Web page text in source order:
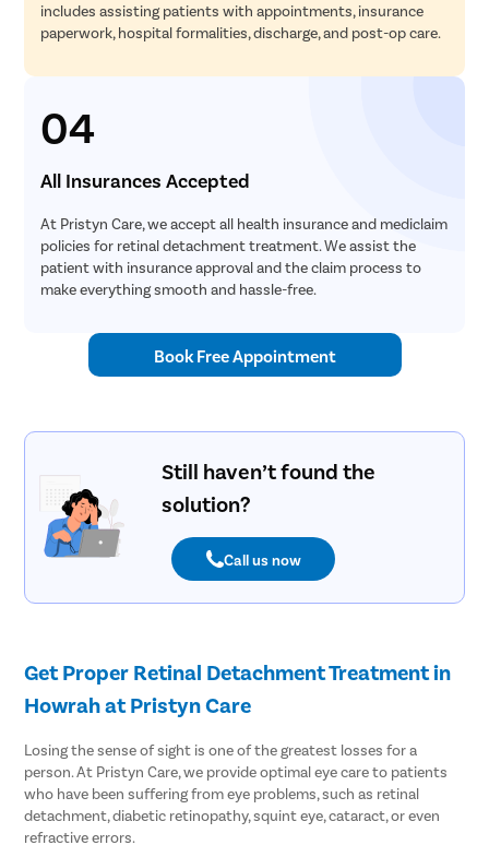
includes assisting patients with appointments, insurance
paperwork, hospital formalities, discharge, and post-op care.
04
All Insurances Accepted
At Pristyn Care, we accept all health insurance and mediclaim
policies for retinal detachment treatment. We assist the
patient with insurance approval and the claim process to
make everything smooth and hassle-free.
Book Free Appointment
Still haven’t found the
solution?
Call us now
Get Proper Retinal Detachment Treatment in
Howrah at Pristyn Care
Losing the sense of sight is one of the greatest losses for a
person. At Pristyn Care, we provide optimal eye care to patients
who have been suffering from eye problems, such as retinal
detachment, diabetic retinopathy, squint eye, cataract, or even
refractive errors.